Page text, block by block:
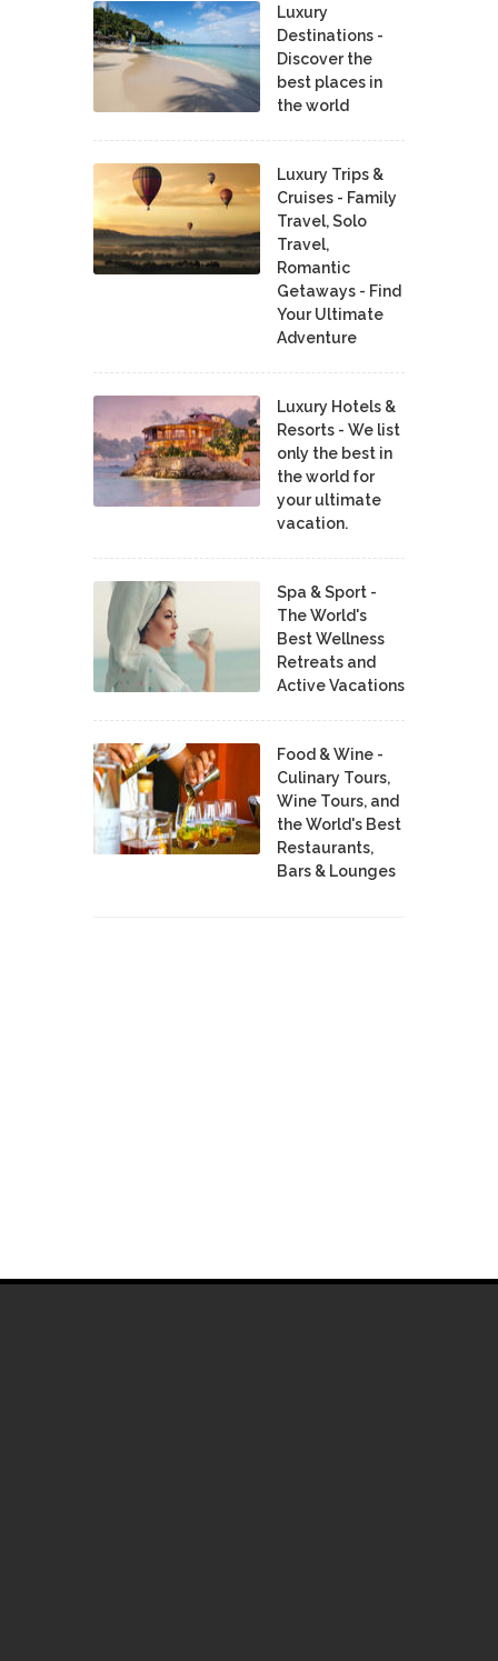
Luxury
Destinations -
Discover the
best places in
the world
Luxury Trips &
Cruises - Family
Travel, Solo
Travel,
Romantic
Getaways - Find
Your Ultimate
Adventure
Luxury Hotels &
Resorts - We list
only the best in
the world for
your ultimate
vacation.
Spa & Sport -
The World's
Best Wellness
Retreats and
Active Vacations
Food & Wine -
Culinary Tours,
Wine Tours, and
the World's Best
Restaurants,
Bars & Lounges